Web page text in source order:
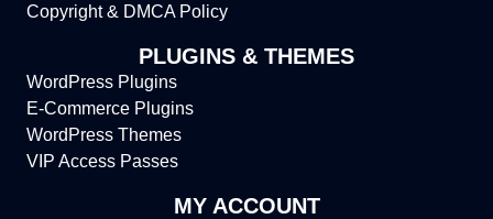
Copyright & DMCA Policy
PLUGINS & THEMES
WordPress Plugins
E-Commerce Plugins
WordPress Themes
VIP Access Passes
MY ACCOUNT